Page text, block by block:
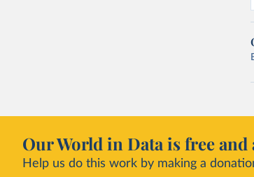
Our World in Data is free and
Help us do this work by making a